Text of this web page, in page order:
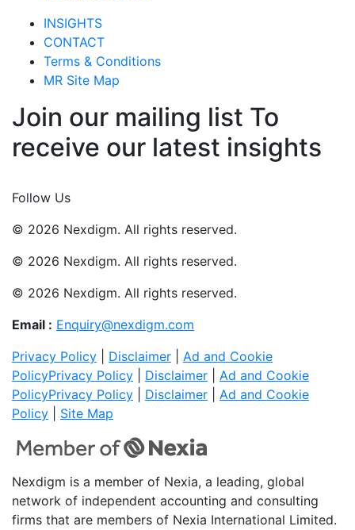
INSIGHTS
CONTACT
Terms & Conditions
MR Site Map
Join our mailing list To
receive our latest insights
Follow Us
© 2026 Nexdigm. All rights reserved.
© 2026 Nexdigm. All rights reserved.
© 2026 Nexdigm. All rights reserved.
Email : Enquiry@nexdigm.com
Privacy Policy
Disclaimer
Ad and Cookie
PolicyPrivacy Policy Disclaimer
Ad and Cookie
PolicyPrivacy Policy Disclaimer
Ad and Cookie
Policy
Site Map
Nexdigm is a member of Nexia, a leading, global
network of independent accounting and consulting
firms that are members of Nexia International Limited.